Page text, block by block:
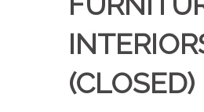
(CLOSED)